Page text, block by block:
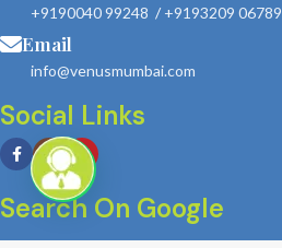
+9190040 99248 / +9193209 06789
Email
info@venusmumbai.com
Social Links
Search On Google